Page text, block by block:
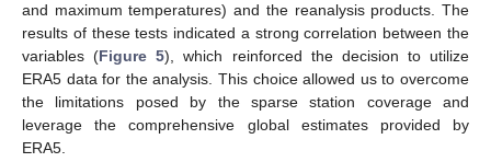
and maximum temperatures) and the reanalysis products. The
results of these tests indicated a strong correlation between the
variables (Figure 5), which reinforced the decision to utilize
ERA5 data for the analysis. This choice allowed us to overcome
the limitations posed by the sparse station coverage and
leverage the comprehensive global estimates provided by
ERA5.